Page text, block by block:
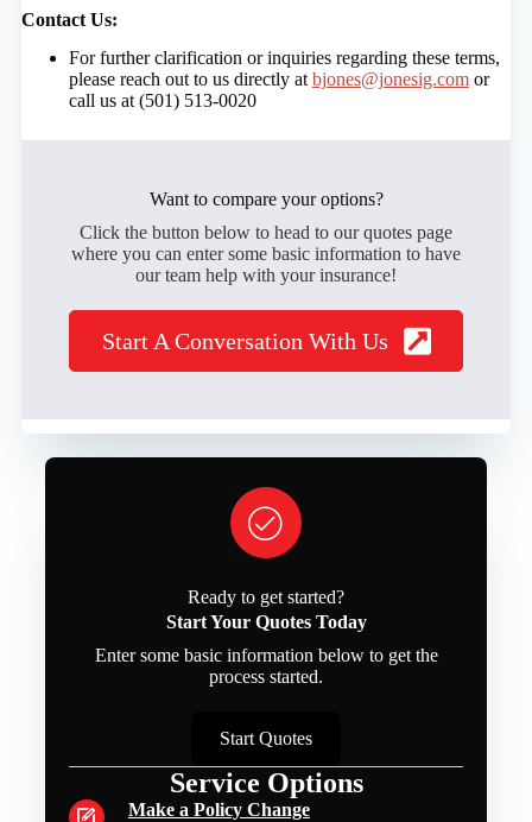
Contact Us:
For further clarification or inquiries regarding these terms,
please reach out to us directly at bjones@jonesig.comor
call us at (501) 513-0020
Want to compare your options?
Click the button below to head to our quotes page
where you can enter some basic information to have
our team help with your insurance!
Start A Conversation With Us
Ready to get started?
Start Your Quotes Today
Enter some basic information below to get the
process started.
Start Quotes
Service Options
Make a Policy Change